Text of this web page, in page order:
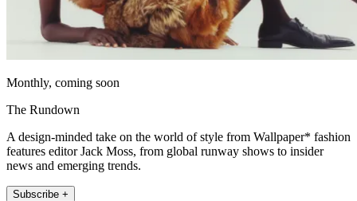
Monthly, coming soon
The Rundown
A design-minded take on the world of style from Wallpaper* fashion
features editor Jack Moss, from global runway shows to insider
news and emerging trends.
Subscribe +